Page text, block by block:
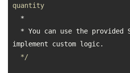
  */